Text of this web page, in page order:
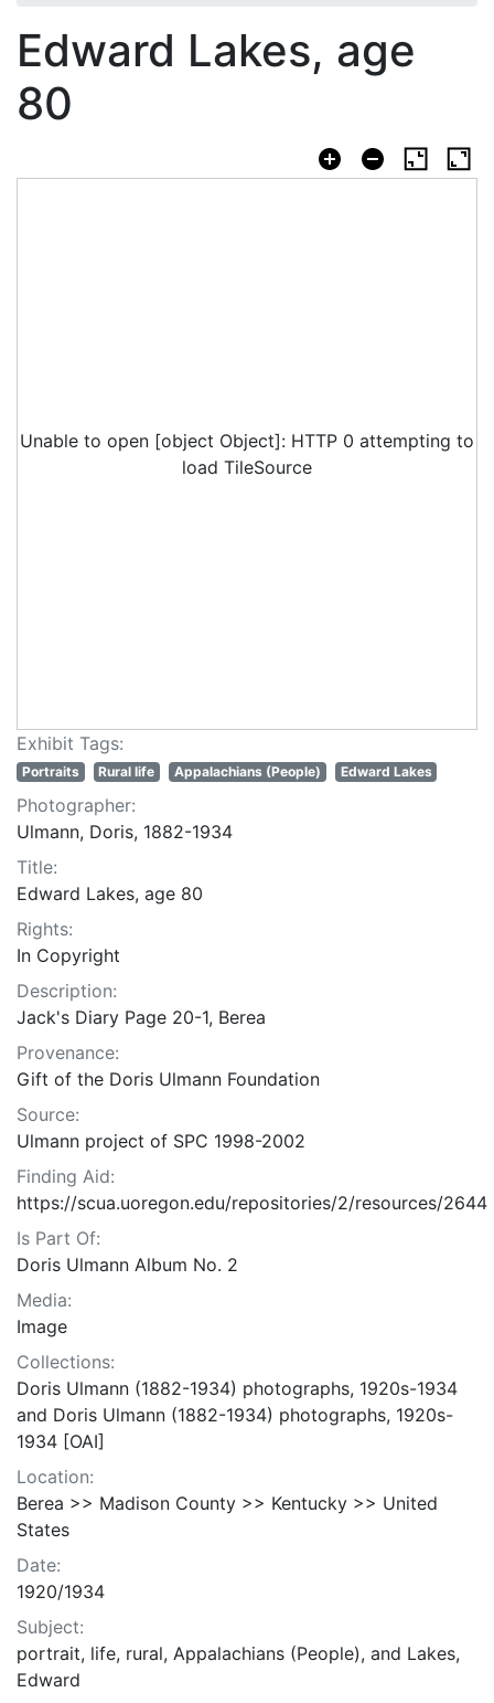
Edward Lakes, age
80
Unable to open [object Object]: HTTP 0 attempting to
load TileSource
Exhibit Tags:
Portraits Rural life Appalachians (People) Edward Lakes
Photographer:
Ulmann, Doris, 1882-1934
Title:
Edward Lakes, age 80
Rights:
In Copyright
Description:
Jack's Diary Page 20-1, Berea
Provenance:
Gift of the Doris Ulmann Foundation
Source:
Ulmann project of SPC 1998-2002
Finding Aid:
https://scua.uoregon.edu/repositories/2/resources/2644
Is Part Of:
Doris Ulmann Album No. 2
Media:
Image
Collections:
Doris Ulmann (1882-1934) photographs, 1920s-1934
and Doris Ulmann (1882-1934) photographs, 1920s-
1934 [OAI]
Location:
Berea >> Madison County >> Kentucky >> United
States
Date:
1920/1934
Subject:
portrait, life, rural, Appalachians (People), and Lakes,
Edward